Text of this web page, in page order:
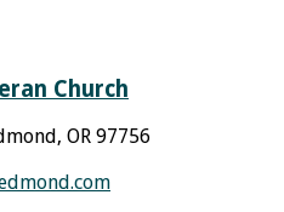
Church
OR 97756